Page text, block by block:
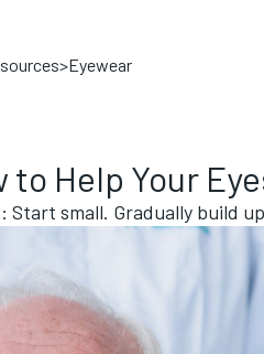
>Eyewear
to Help Your
small. Gradually build